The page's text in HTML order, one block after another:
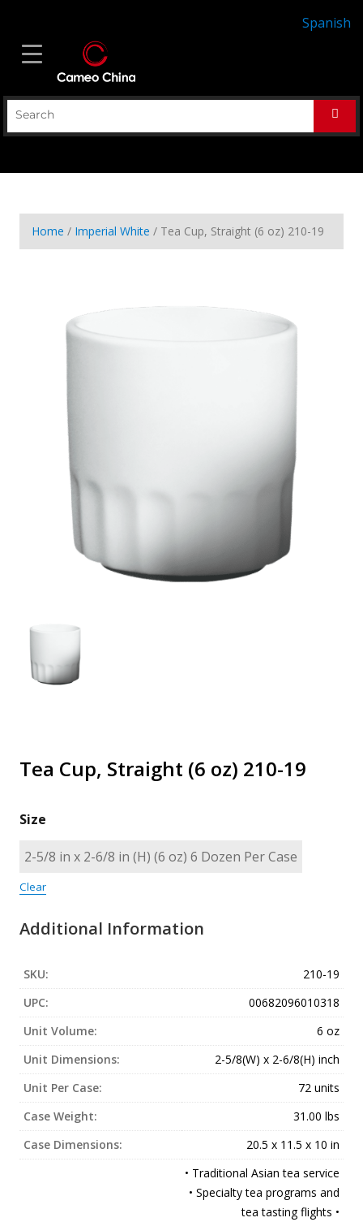
Home / Imperial White / Tea Cup, Straight (6 oz) 210-19
Tea Cup, Straight (6 oz) 210-19
Size
Clear
Additional Information
SKU:
210-19
UPC:
00682096010318
Unit Volume:
6 oz
Unit Dimensions:
2-5/8(W) x 2-6/8(H) inch
Unit Per Case:
72 units
Case Weight:
31.00 lbs
Case Dimensions:
20.5 x 11.5 x 10 in
• Traditional Asian tea service
• Specialty tea programs and
tea tasting flights •
Spanish